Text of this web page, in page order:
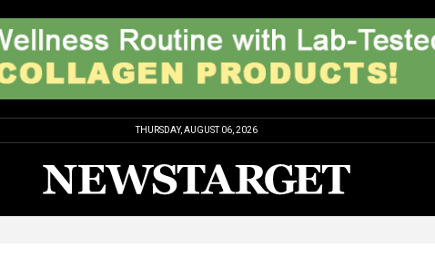
THURSDAY, AUGUST 06, 2026